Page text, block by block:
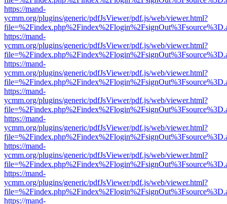
https://mand-
ycmm.org/plugins/generic/pdfJsViewer/pdf.js/web/viewer.html?
https://mand-
ycmm.org/plugins/generic/pdfJsViewer/pdf.js/web/viewer.html?
https://mand-
ycmm.org/plugins/generic/pdfJsViewer/pdf.js/web/viewer.html?
https://mand-
ycmm.org/plugins/generic/pdfJsViewer/pdf.js/web/viewer.html?
https://mand-
ycmm.org/plugins/generic/pdfJsViewer/pdf.js/web/viewer.html?
https://mand-
ycmm.org/plugins/generic/pdfJsViewer/pdf.js/web/viewer.html?
https://mand-
ycmm.org/plugins/generic/pdfJsViewer/pdf.js/web/viewer.html?
https://mand-